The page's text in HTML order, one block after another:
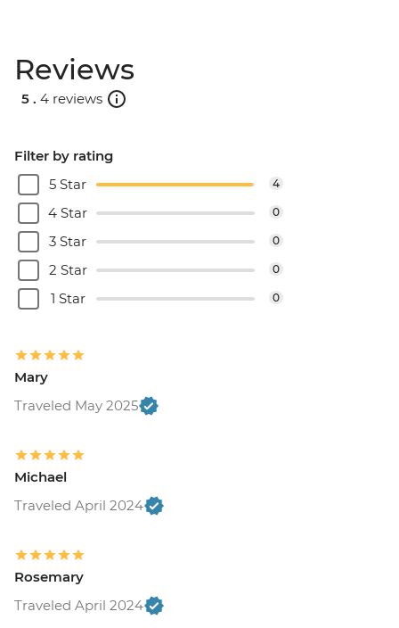
Reviews
5 . 4 reviews
Filter by rating
5 Star
4
4 Star 0
3 Star 0
2 Star 0
1 Star 0
Mary
Traveled May 2025
Michael
Traveled April 2024
Rosemary
Traveled April 2024